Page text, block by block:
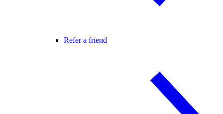
Refer a friend